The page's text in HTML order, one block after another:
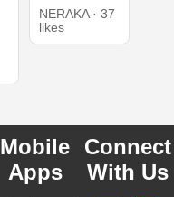
NERAKA · 37
likes
Mobile
Apps
Connect
With Us